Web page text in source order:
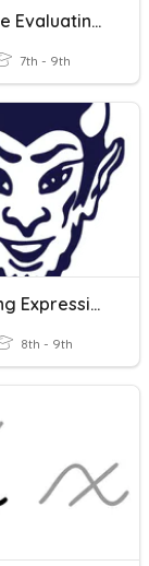
7th Grade Evaluating Expressions
7th - 9th
Evaluating Expressions
8th - 9th